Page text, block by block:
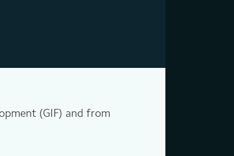
(GIF) and from